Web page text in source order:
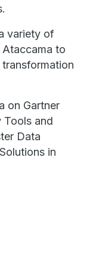
variety of
to
on Gartner
Tools and
Data
in